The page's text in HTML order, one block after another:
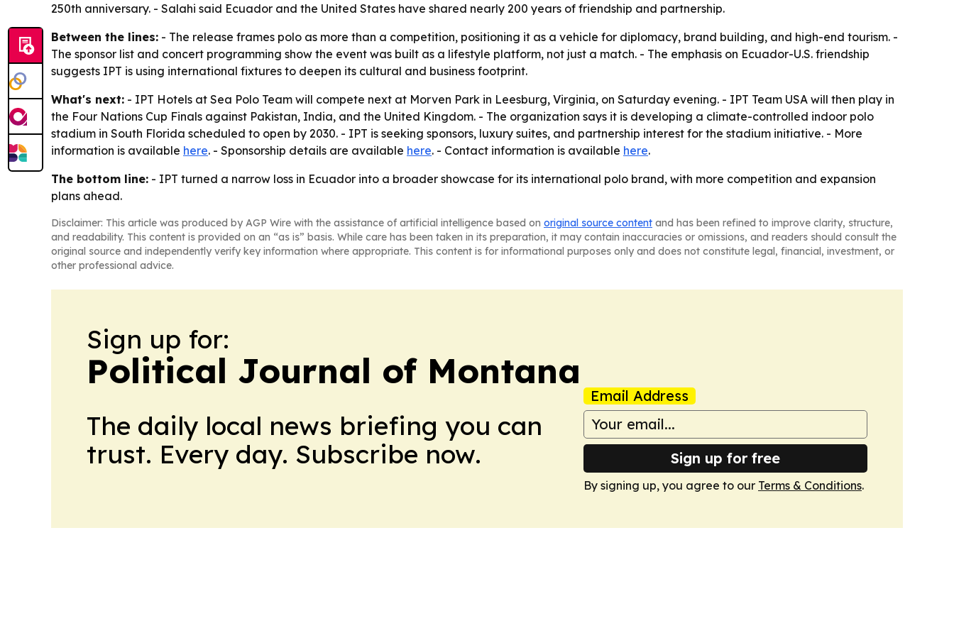
250th anniversary. - Salahi said Ecuador and the United States have shared nearly 200 years of friendship and partnership.
Between the lines: - The release frames polo as more than a competition, positioning it as a vehicle for diplomacy, brand building, and high-end tourism. -
The sponsor list and concert programming show the event was built as a lifestyle platform, not just a match. - The emphasis on Ecuador-U.S. friendship
suggests IPT is using international fixtures to deepen its cultural and business footprint.
What's next: - IPT Hotels at Sea Polo Team will compete next at Morven Park in Leesburg, Virginia, on Saturday evening. - IPT Team USA will then play in
the Four Nations Cup Finals against Pakistan, India, and the United Kingdom. - The organization says it is developing a climate-controlled indoor polo
stadium in South Florida scheduled to open by 2030. - IPT is seeking sponsors, luxury suites, and partnership interest for the stadium initiative. - More
information is available here. - Sponsorship details are available here. - Contact information is available here.
The bottom line: - IPT turned a narrow loss in Ecuador into a broader showcase for its international polo brand, with more competition and expansion
plans ahead.
Disclaimer: This article was produced by AGP Wire with the assistance of artificial intelligence based on original source content and has been refined to improve clarity, structure,
and readability. This content is provided on an “as is” basis. While care has been taken in its preparation, it may contain inaccuracies or omissions, and readers should consult the
original source and independently verify key information where appropriate. This content is for informational purposes only and does not constitute legal, financial, investment, or
other professional advice.
Sign up for:
Political Journal of Montana
The daily local news briefing you can
trust. Every day. Subscribe now.
Email Address
Sign up for free
By signing up, you agree to our Terms & Conditions.